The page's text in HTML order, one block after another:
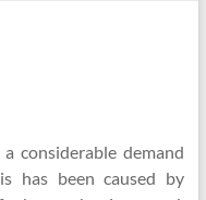
considerable demand
has been caused by